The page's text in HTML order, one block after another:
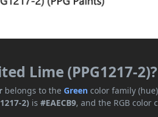
Lime (PPG1217-2)?
belongs to theGreen color family
2) is#EAECB9, and the RGB color